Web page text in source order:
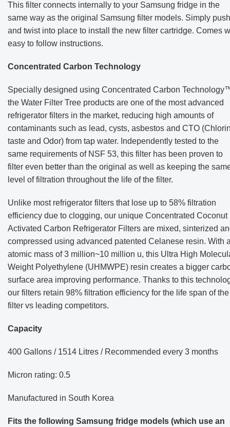
This filter connects internally to your Samsung fridge in the
same way as the original Samsung filter models. Simply push
and twist into place to install the new filter cartridge. Comes
easy to follow instructions.
Concentrated Carbon Technology
Specially designed using Concentrated Carbon
the Water Filter Tree products are one of the most advanced
refrigerator filters in the market, reducing high amounts of
contaminants such as lead, cysts, asbestos and CTO
taste and Odor) from tap water. Independently tested to the
same requirements of NSF 53, this filter has been proven to
filter even better than the original as well as keeping the
level of filtration throughout the life of the filter.
Unlike most refrigerator filters that lose up to 58% filtration
efficiency due to clogging, our unique Concentrated Coconut
Activated Carbon Refrigerator Filters are mixed, sinterized
compressed using advanced patented Celanese resin. With
atomic mass of 3 million~10 million u, this Ultra High
Weight Polyethylene (UHMWPE) resin creates a bigger
surface area improving performance. Thanks to this
our filters retain 98% filtration efficiency for the life span of the
filter vs leading competitors.
Capacity
400 Gallons / 1514 Litres / Recommended every 3 months
Micron rating: 0.5
Manufactured in South Korea
Fits the following Samsung fridge models (which use an